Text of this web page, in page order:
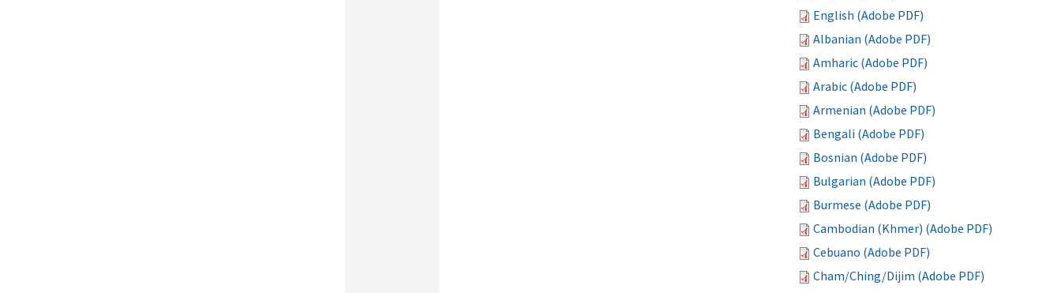
English (Adobe PDF)
Albanian (Adobe PDF)
Amharic (Adobe PDF)
Arabic (Adobe PDF)
Armenian (Adobe PDF)
Bengali (Adobe PDF)
Bosnian (Adobe PDF)
Bulgarian (Adobe PDF)
Burmese (Adobe PDF)
Cambodian (Khmer) (Adobe PDF)
Cebuano (Adobe PDF)
Cham/Ching/Dijim (Adobe PDF)